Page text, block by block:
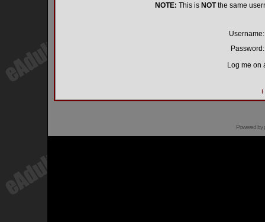
NOTE: This is NOTthe same
Username:
Password:
Log me on
I
Powered by